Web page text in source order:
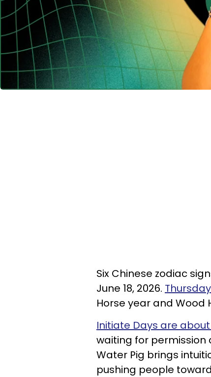
Six Chinese zodiac
June 18, 2026.
Horse year and Wood
Initiate Days are
waiting for permission
Water Pig brings
pushing people